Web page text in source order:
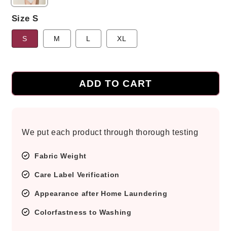
Size S
S M L XL
ADD TO CART
We put each product through thorough testing
Fabric Weight
Care Label Verification
Appearance after Home Laundering
Colorfastness to Washing